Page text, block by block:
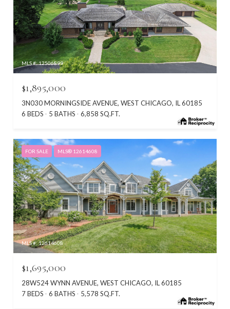
MLS #: 12506899
$1,895,000
3N030 MORNINGSIDE AVENUE, WEST CHICAGO, IL 60185
6 BEDS
5 BATHS 6,858 SQ.FT.
FOR SALE MLS® 12614608
MLS #: 12614608
$1,695,000
28W524 WYNN AVENUE, WEST CHICAGO, IL 60185
7 BEDS
6 BATHS 5,578 SQ.FT.